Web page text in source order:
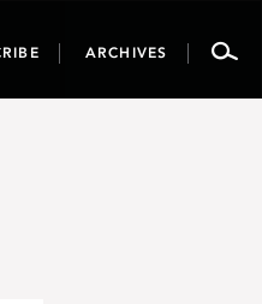
ARCHIVES